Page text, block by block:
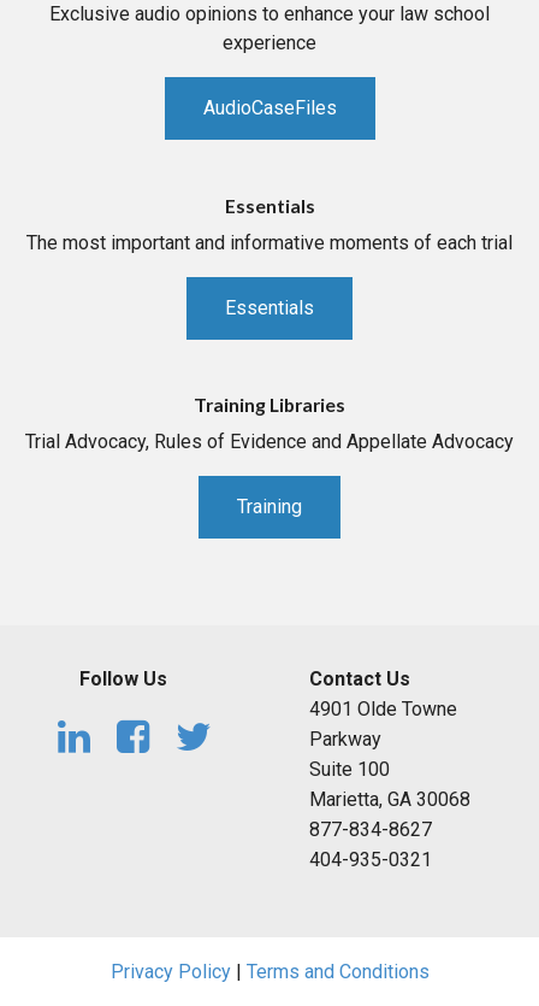
Exclusive audio opinions to enhance your law school
experience
AudioCaseFiles
Essentials
The most important and informative moments of each trial
Essentials
Training Libraries
Trial Advocacy, Rules of Evidence and Appellate Advocacy
Training
Follow Us
Contact Us
4901 Olde Towne
Parkway
Suite 100
Marietta, GA 30068
877-834-8627
404-935-0321
Privacy Policy| Terms and Conditions